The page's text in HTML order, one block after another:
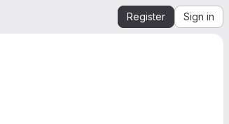
Register Sign in